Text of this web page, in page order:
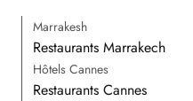
Marrakesh
Restaurants Marrakech
Hôtels Cannes
Restaurants Cannes